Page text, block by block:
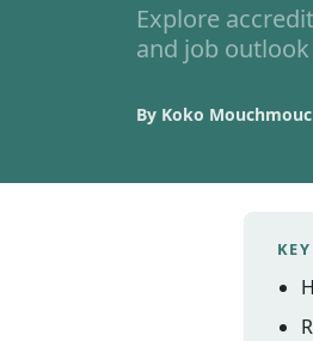
Explore
and job
By Koko